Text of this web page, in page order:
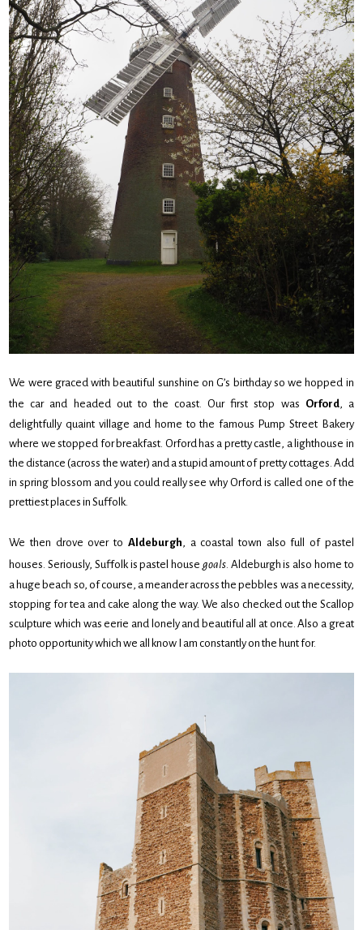
We were graced with beautiful sunshine on G’s birthday so we hopped in
the car and headed out to the coast. Our first stop was Orford, a
delightfully quaint village and home to the famous Pump Street Bakery
where we stopped for breakfast. Orford has a pretty castle, a lighthouse in
the distance (across the water) and a stupid amount of pretty cottages. Add
in spring blossom and you could really see why Orford is called one of the
prettiest places in Suffolk.
We then drove over to Aldeburgh, a coastal town also full of pastel
houses. Seriously, Suffolk is pastel house goals. Aldeburgh is also home to
a huge beach so, of course, a meander across the pebbles was a necessity,
stopping for tea and cake along the way. We also checked out the Scallop
sculpture which was eerie and lonely and beautiful all at once. Also a great
photo opportunity which we all know I am constantly on the hunt for.